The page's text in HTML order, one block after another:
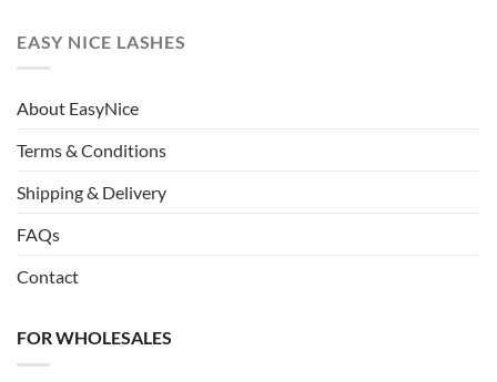
EASY NICE LASHES
About EasyNice
Terms & Conditions
Shipping & Delivery
FAQs
Contact
FOR WHOLESALES